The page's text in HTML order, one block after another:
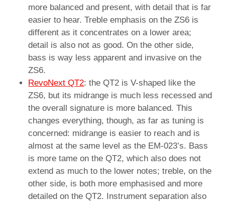
more balanced and present, with detail that is far
easier to hear. Treble emphasis on the ZS6 is
different as it concentrates on a lower area;
detail is also not as good. On the other side,
bass is way less apparent and invasive on the
ZS6.
RevoNext QT2: the QT2 is V-shaped like the
ZS6, but its midrange is much less recessed and
the overall signature is more balanced. This
changes everything, though, as far as tuning is
concerned: midrange is easier to reach and is
almost at the same level as the EM-023’s. Bass
is more tame on the QT2, which also does not
extend as much to the lower notes; treble, on the
other side, is both more emphasised and more
detailed on the QT2. Instrument separation also